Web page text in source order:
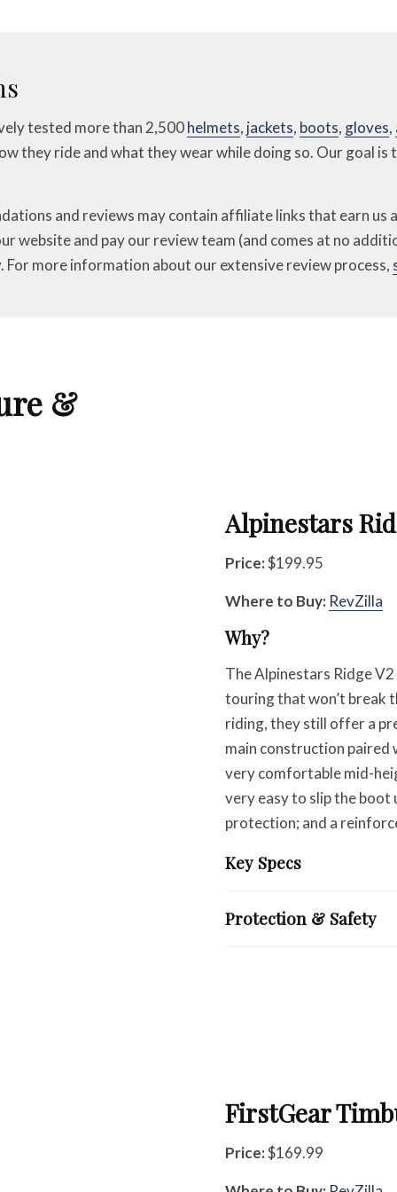
tested more than 2,500helmets, jackets, boots, gloves,
they ride and what they wear while doing so. Our goal
and reviews may contain affiliate links that earn us
website and pay our review team (and comes at no
more information about our extensive review process,
&
Alpinestars
Price:$199.95
Where to Buy: RevZilla
Why?
The Alpinestars Ridge
touring that won’t break
riding, they still offer a
main construction paired
very comfortable mid-
very easy to slip the boot
protection; and a
Key Specs
Protection & Safety
FirstGear
Price:$169.99